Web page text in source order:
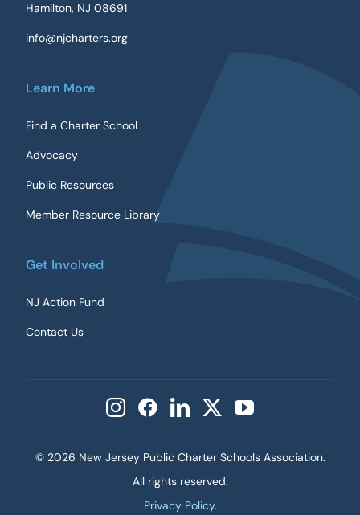
Hamilton, NJ 08691
info@njcharters.org
Learn More
Find a Charter School
Advocacy
Public Resources
Member Resource Library
Get Involved
NJ Action Fund
Contact Us
© 2026 New Jersey Public Charter Schools Association.
All rights reserved.
Privacy Policy.